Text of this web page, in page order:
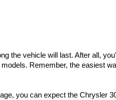
the vehicle will last. After all,
Remember, the easiest
you can expect the Chrysler